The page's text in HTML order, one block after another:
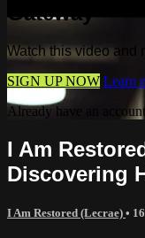
Gateway
Watch this video and
SIGN UP NOW Learn
Already have an
I Am
Discovering
I Am Restored (Lecrae) •